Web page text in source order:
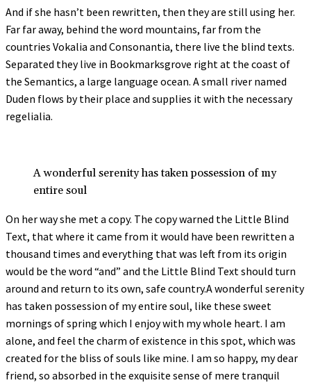
And if she hasn’t been rewritten, then they are still using her.
Far far away, behind the word mountains, far from the
countries Vokalia and Consonantia, there live the blind texts.
Separated they live in Bookmarksgrove right at the coast of
the Semantics, a large language ocean. A small river named
Duden flows by their place and supplies it with the necessary
regelialia.
A wonderful serenity has taken possession of my
entire soul
On her way she met a copy. The copy warned the Little Blind
Text, that where it came from it would have been rewritten a
thousand times and everything that was left from its origin
would be the word “and” and the Little Blind Text should turn
around and return to its own, safe country.A wonderful serenity
has taken possession of my entire soul, like these sweet
mornings of spring which I enjoy with my whole heart. I am
alone, and feel the charm of existence in this spot, which was
created for the bliss of souls like mine. I am so happy, my dear
friend, so absorbed in the exquisite sense of mere tranquil